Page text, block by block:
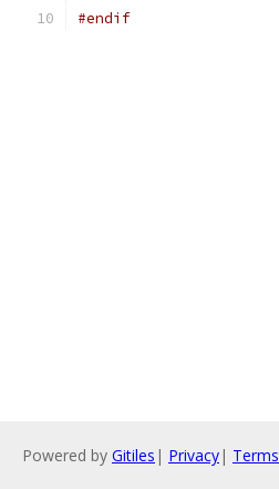
#endif
Powered by Gitiles | Privacy| Terms